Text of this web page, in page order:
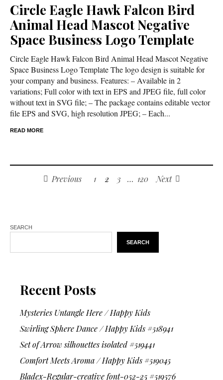
Circle Eagle Hawk Falcon Bird
Animal Head Mascot Negative
Space Business Logo Template
Circle Eagle Hawk Falcon Bird Animal Head Mascot Negative
Space Business Logo Template The logo design is suitable for
your company and business. Features: – Available in 2
variations; Full color with text in EPS and JPEG file, full color
without text in SVG file; – The package contains editable vector
file EPS and SVG, high resolution JPEG; – Each...
READ MORE
Previous 1 2 3 … 120 Next
SEARCH
SEARCH
Recent Posts
Mysteries Untangle Here / Happy Kids
Swirling Sphere Dance / Happy Kids #518941
Set of Arrow silhouettes isolated #519441
Comfort Meets Aroma / Happy Kids #519045
Bladex-Regular-creative font-052-25 #519576